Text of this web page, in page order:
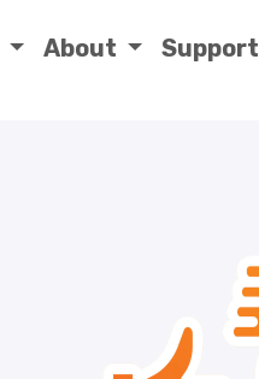
About Support